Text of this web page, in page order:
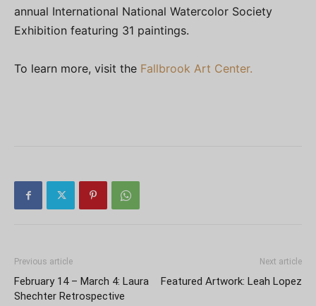
annual International National Watercolor Society
Exhibition featuring 31 paintings.
To learn more, visit the Fallbrook Art Center.
Previous article
February 14 – March 4: Laura
Shechter Retrospective
Next article
Featured Artwork: Leah Lopez